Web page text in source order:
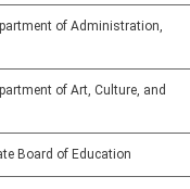
of Administration,
of Art, Culture, and
Board of Education